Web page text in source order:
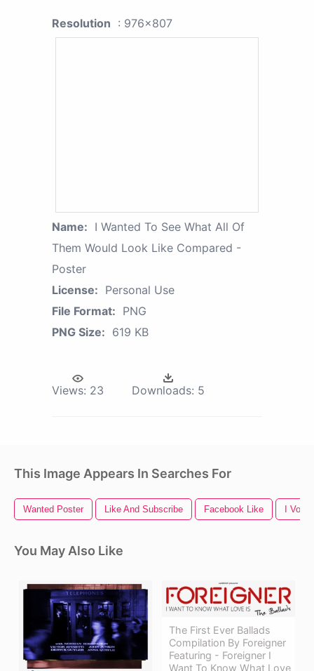
Resolution : 976x807
Name: I Wanted To See What All Of
Them Would Look Like Compared -
Poster
License: Personal Use
File Format: PNG
PNG Size: 619 KB
Views: 23 Downloads: 5
This Image Appears In Searches For
Wanted Poster Like And Subscribe Facebook Like I
You May Also Like
The First Ever Ballads
Compilation By Foreigner
Featuring - Foreigner I
Want To Know What Love